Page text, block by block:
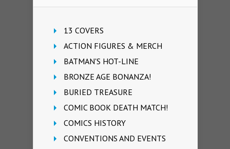
13 COVERS
ACTION FIGURES & MERCH
BATMAN'S HOT-LINE
BRONZE AGE BONANZA!
BURIED TREASURE
COMIC BOOK DEATH MATCH!
COMICS HISTORY
CONVENTIONS AND EVENTS